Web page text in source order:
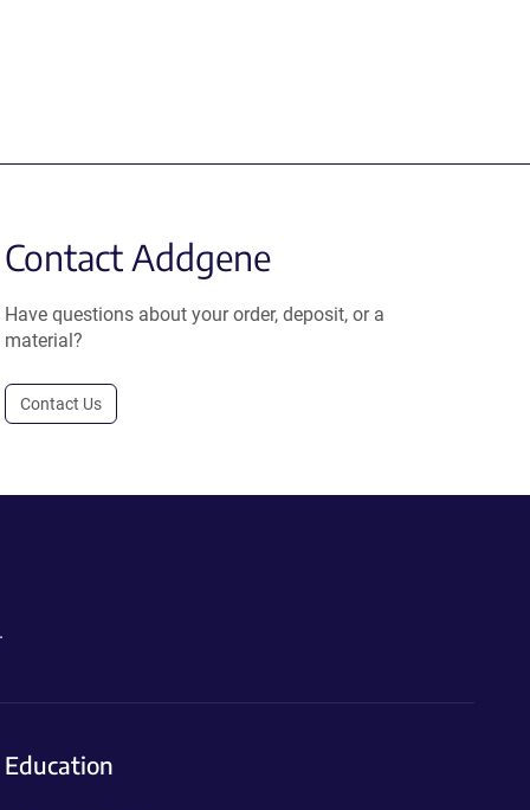
Contact Addgene
Have questions about your order, deposit, or a
material?
Contact Us
Education